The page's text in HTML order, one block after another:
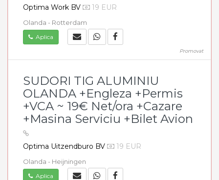
Optima Work BV 19 EUR
Olanda - Rotterdam
Aplica
Promovat
SUDORI TIG ALUMINIU
OLANDA +Engleza +Permis
+VCA ~ 19€ Net/ora +Cazare
+Masina Serviciu +Bilet Avion
Optima Uitzendburo BV 19 EUR
Olanda - Heijningen
Aplica